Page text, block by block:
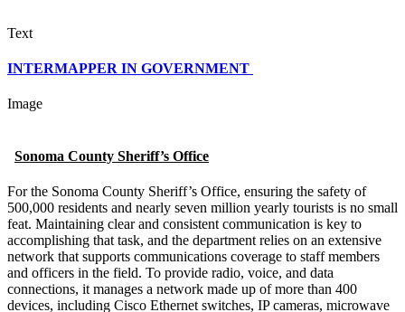
Text
INTERMAPPER IN GOVERNMENT
Image
Sonoma County Sheriff’s Office
For the Sonoma County Sheriff’s Office, ensuring the safety of
500,000 residents and nearly seven million yearly tourists is no small
feat. Maintaining clear and consistent communication is key to
accomplishing that task, and the department relies on an extensive
network that supports communications coverage to staff members
and officers in the field. To provide radio, voice, and data
connections, it manages a network made up of more than 400
devices, including Cisco Ethernet switches, IP cameras, microwave